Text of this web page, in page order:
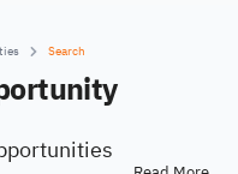
Search